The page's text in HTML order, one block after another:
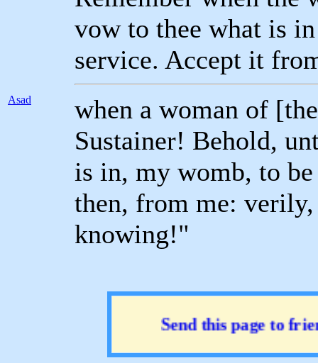
vow to thee what is
service. Accept it
Asad
when a woman of
Sustainer! Behold,
is in, my womb, to
then, from me:
knowing!"
Send this page to friend